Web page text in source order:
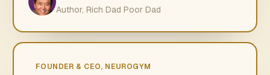
Author, Rich Dad Poor Dad
FOUNDER & CEO, NEUROGYM